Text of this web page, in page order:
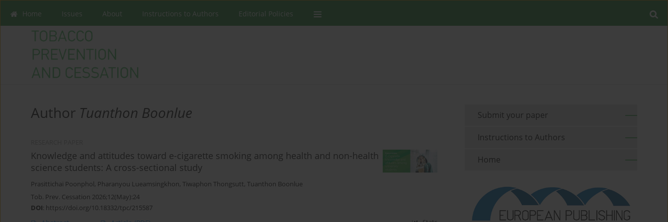
Home Issues About Instructions to Authors Editorial Policies
Author Tuanthon Boonlue
Knowledge and attitudes toward e-cigarette smoking among health and non-health
science students: A cross-sectional study
Prasittichai Poonphol, Pharanyou Lueamsingkhon, Tiwaphon Thongsutt, Tuanthon Boonlue
Tob. Prev. Cessation 2026;12(May):24
DOI: https://doi.org/10.18332/tpc/215587
Submit your paper
Instructions to Authors
Home